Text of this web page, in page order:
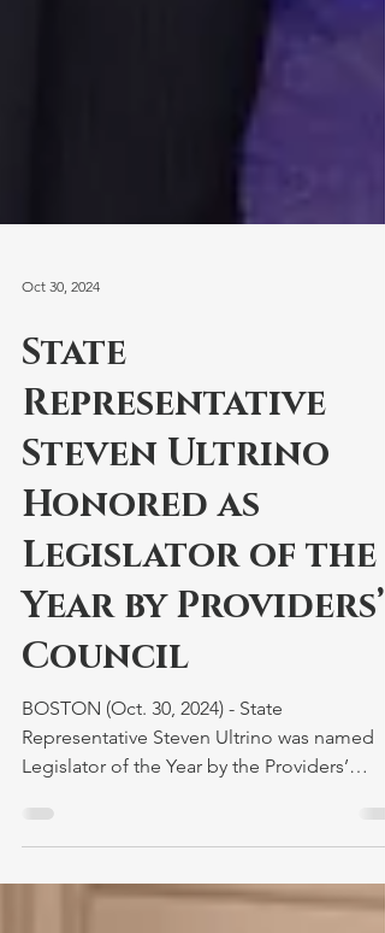
Oct 30, 2024
State
Representative
Steven Ultrino
Honored as
Legislator of the
Year by Providers’
Council
BOSTON (Oct. 30, 2024) - State
Legislator of the Year by the Providers’
Council during the...